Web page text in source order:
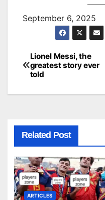
September 6, 2025
Post
navigation
Lionel Messi, the
greatest story ever
told
Related Post
ARTICLES